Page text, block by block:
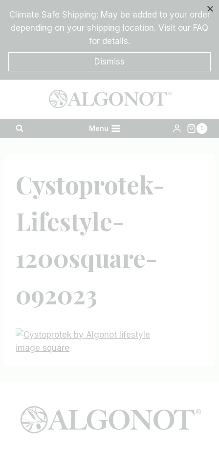
content
Climate Safe Shipping: May be added to your order
depending on your shipping location. Visit our FAQ
for details.
Dismiss
Menu 0
Cystoprotek-
Lifestyle-
1200square-
092023